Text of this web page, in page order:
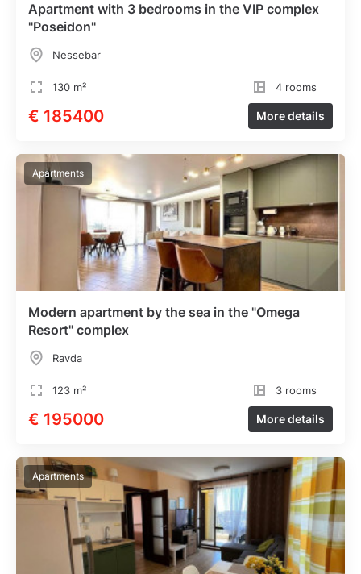
Apartment with 3 bedrooms in the VIP complex
"Poseidon"
Nessebar
130 m² 4 rooms
€ 185400 More details
Apartments
Modern apartment by the sea in the "Omega
Resort" complex
Ravda
123 m² 3 rooms
€ 195000 More details
Apartments